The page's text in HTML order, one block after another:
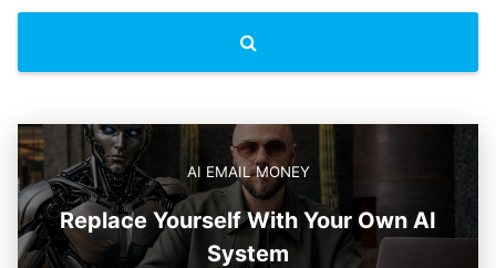
AI EMAIL MONEY
Replace Yourself With Your Own AI
System